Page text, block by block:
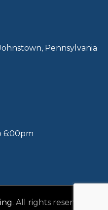
Pennsylvania
6:00pm
. All rights reserved.